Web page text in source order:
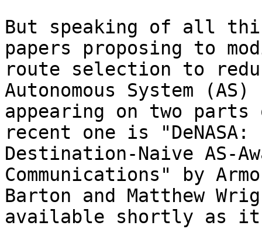
But speaking of all
papers proposing to
route selection to
Autonomous System (AS)
appearing on two
recent one is "DeNASA:
Destination-Naive AS-
Communications" by
Barton and Matthew
available shortly as it